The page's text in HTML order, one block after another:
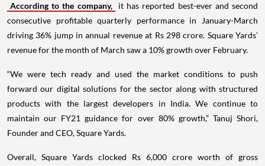
According to the company,
it has reported best-ever and second
consecutive profitable quarterly performance in January-March
driving 36% jump in annual revenue at Rs 298 crore. Square Yards’
revenue for the month of March saw a 10% growth over February.
“We were tech ready and used the market conditions to push
forward our digital solutions for the sector along with structured
products with the largest developers in India. We continue to
maintain our FY21 guidance for over 80% growth,” Tanuj Shori,
Founder and CEO, Square Yards.
Overall, Square Yards clocked Rs 6,000 crore worth of gross